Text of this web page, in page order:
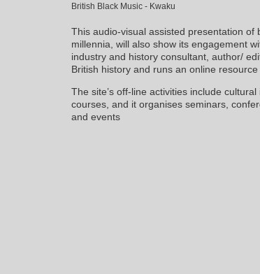
British Black Music - Kwaku
This audio-visual assisted presentation
millennia, will also show its engagement
industry and history consultant, author/
British history and runs an online
The site’s off-line activities include
courses, and it organises seminars,
and events